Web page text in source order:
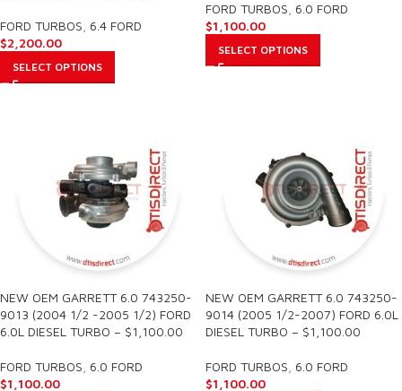
FORD TURBOS 6.4 FORD
$2,200.00
SELECT OPTIONS
FORD TURBOS 6.0 FORD
$1,100.00
SELECT OPTIONS
NEW OEM GARRETT 6.0 743250-
9013 (2004 1/2 -2005 1/2) FORD
6.0L DIESEL TURBO – $1,100.00
FORD TURBOS 6.0 FORD
$1,100.00
NEW OEM GARRETT 6.0 743250-
9014 (2005 1/2-2007) FORD 6.0L
DIESEL TURBO – $1,100.00
FORD TURBOS 6.0 FORD
$1,100.00